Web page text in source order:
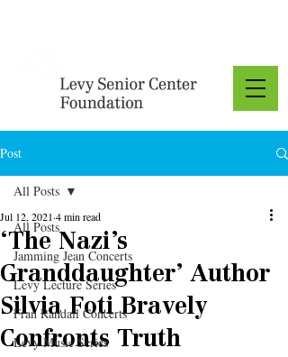
Post
All Posts
Jamming Jean Concerts
Levy Lecture Series
Fran Randall Concerts
Levy Music Series
All Posts
‘The Nazi’s
Granddaughter’ Author
Silvia Foti Bravely
Confronts Truth
Jul 12, 2021 4 min read